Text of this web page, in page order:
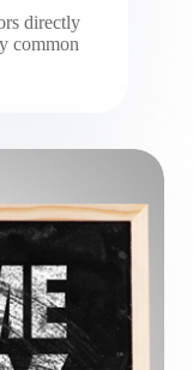
directly
common